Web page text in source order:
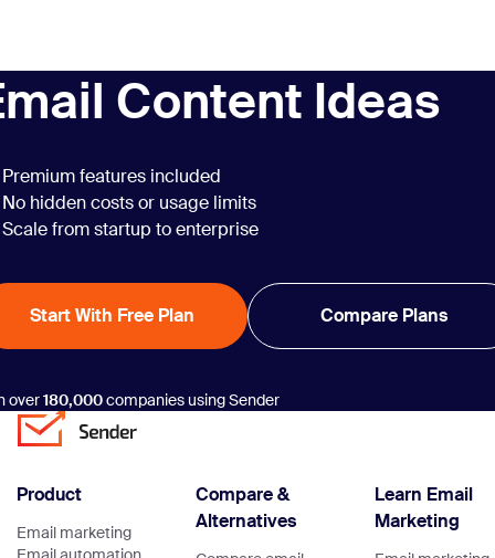
Examples”
Content Ideas
Premium features included
No hidden costs or usage limits
Scale from startup to enterprise
Start With Free Plan Compare Plans
over180,000companies using Sender
Product
Email marketing
Compare &
Alternatives
Learn Email
Marketing